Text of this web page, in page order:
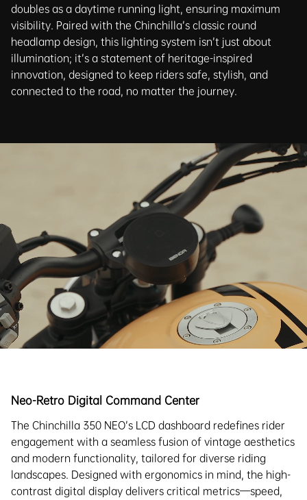
doubles as a daytime running light, ensuring maximum
visibility. Paired with the Chinchilla’s classic round
headlamp design, this lighting system isn’t just about
illumination; it’s a statement of heritage-inspired
innovation, designed to keep riders safe, stylish, and
connected to the road, no matter the journey.
Neo-Retro Digital Command Center
The Chinchilla 350 NEO’s LCD dashboard redefines rider
engagement with a seamless fusion of vintage aesthetics
and modern functionality, tailored for diverse riding
landscapes. Designed with ergonomics in mind, the high-
contrast digital display delivers critical metrics—speed,